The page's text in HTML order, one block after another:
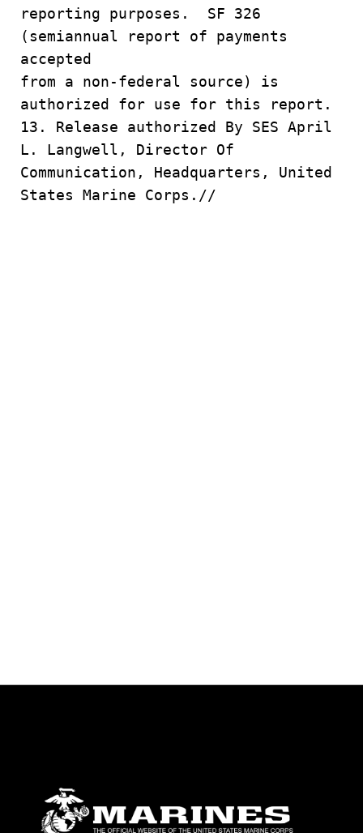
reporting purposes. SF 326
(semiannual report of payments
accepted
from a non-federal source) is
authorized for use for this report.
13. Release authorized By SES April
L. Langwell, Director Of
Communication, Headquarters, United
States Marine Corps.//